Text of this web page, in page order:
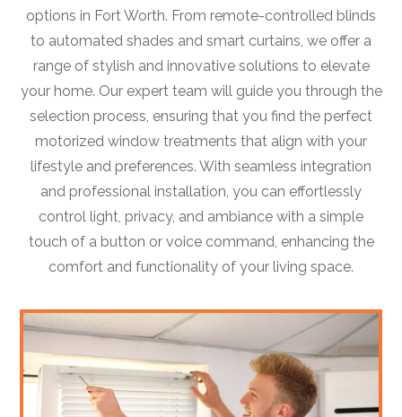
options in Fort Worth. From remote-controlled blinds
to automated shades and smart curtains, we offer a
range of stylish and innovative solutions to elevate
your home. Our expert team will guide you through the
selection process, ensuring that you find the perfect
motorized window treatments that align with your
lifestyle and preferences. With seamless integration
and professional installation, you can effortlessly
control light, privacy, and ambiance with a simple
touch of a button or voice command, enhancing the
comfort and functionality of your living space.